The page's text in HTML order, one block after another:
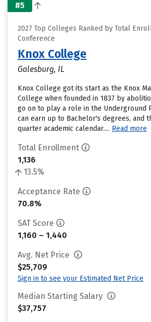
#5
2027 Top Colleges Ranked by Total
Conference
Knox College
Galesburg, IL
Knox College got its start as the Knox
College when founded in 1837 by
go on to play a role in the Underground
can earn up to Bachelor's degrees, and
quarter academic calendar.... Read more
Total Enrollment
1,136
13.5%
Acceptance Rate
70.8%
SAT Score
1,160 – 1,440
Avg. Net Price
$25,709
Sign in to see your Estimated Net Price
Median Starting Salary
$37,757